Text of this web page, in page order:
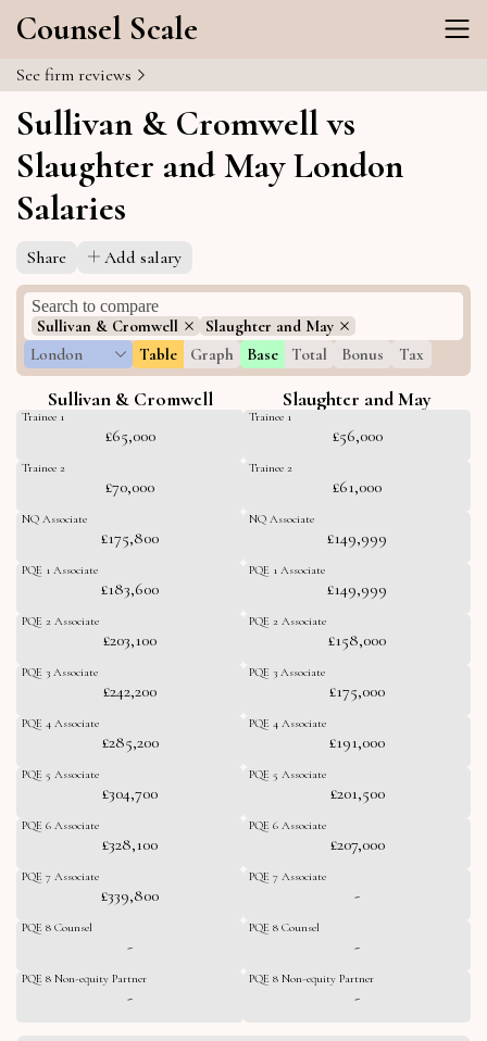
Counsel Scale
See firm reviews
Sullivan & Cromwell vs
Slaughter and May London
Salaries
Share Add salary
Sullivan & Cromwell
Slaughter and May
London
Table Graph Base Total Bonus Tax
Sullivan & Cromwell Slaughter and May
Trainee 1
£65,000
Trainee 2
£70,000
NQ Associate
£175,800
PQE 1 Associate
£183,600
PQE 2 Associate
£203,100
PQE 3 Associate
£242,200
PQE 4 Associate
£285,200
PQE 5 Associate
£304,700
PQE 6 Associate
£328,100
PQE 7 Associate
£339,800
PQE 8 Counsel
-
PQE 8 Non-equity Partner
-
Trainee 1
£56,000
Trainee 2
£61,000
NQ Associate
£149,999
PQE 1 Associate
£149,999
PQE 2 Associate
£158,000
PQE 3 Associate
£175,000
PQE 4 Associate
£191,000
PQE 5 Associate
£201,500
PQE 6 Associate
£207,000
PQE 7 Associate
-
PQE 8 Counsel
-
PQE 8 Non-equity Partner
-